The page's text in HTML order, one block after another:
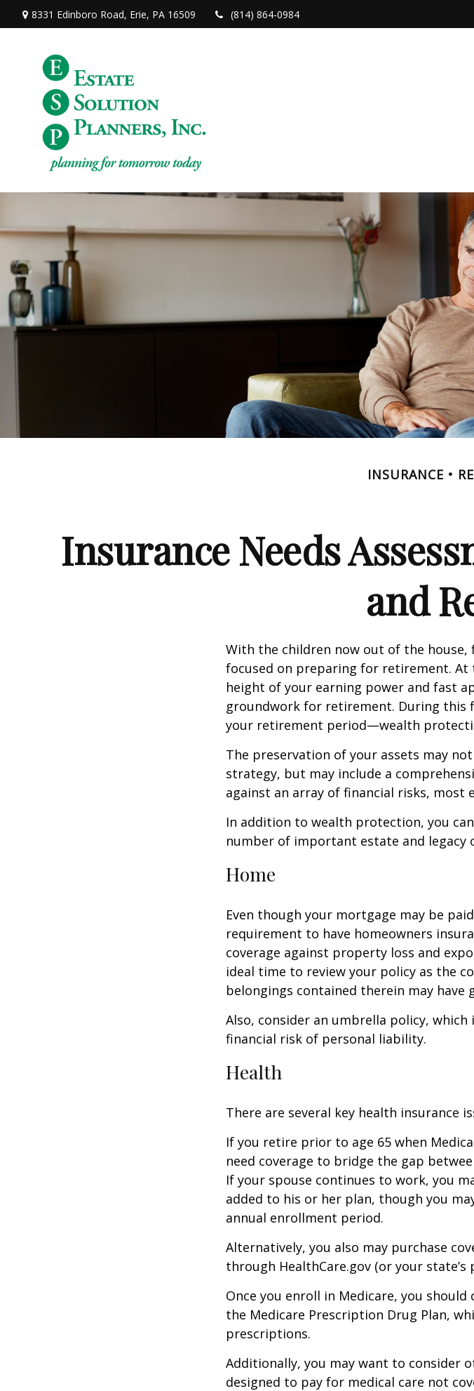
8331 Edinboro Road, Erie, PA 16509 (814) 864-0984
INSURANCE
Insurance Needs
and
With the children now out of the
focused on preparing for retirement. At
height of your earning power and fast
groundwork for retirement. During
your retirement period—wealth
The preservation of your assets may
strategy, but may include a
against an array of financial risks, most
In addition to wealth protection, you
number of important estate and legacy
Home
Even though your mortgage may be
requirement to have homeowners
coverage against property loss and
ideal time to review your policy as the
belongings contained therein may have
Also, consider an umbrella policy,
financial risk of personal liability.
Health
There are several key health insurance
If you retire prior to age 65 when
need coverage to bridge the gap
If your spouse continues to work, you
added to his or her plan, though you
annual enrollment period.
Alternatively, you also may purchase
through HealthCare.gov (or your state’s
Once you enroll in Medicare, you
the Medicare Prescription Drug Plan,
prescriptions.
Additionally, you may want to consider
designed to pay for medical care not